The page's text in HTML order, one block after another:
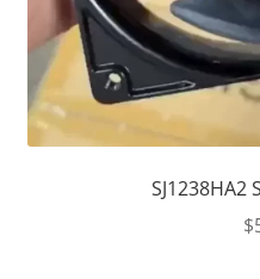
SJ1238HA2
$